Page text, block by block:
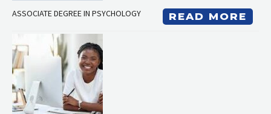
ASSOCIATE DEGREE IN PSYCHOLOGY READ MORE